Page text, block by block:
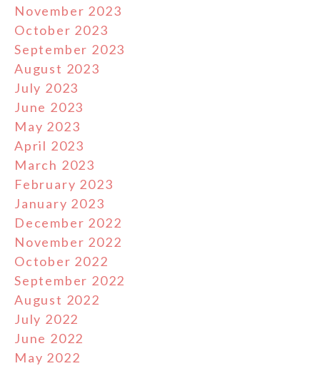
November 2023
October 2023
September 2023
August 2023
July 2023
June 2023
May 2023
April 2023
March 2023
February 2023
January 2023
December 2022
November 2022
October 2022
September 2022
August 2022
July 2022
June 2022
May 2022